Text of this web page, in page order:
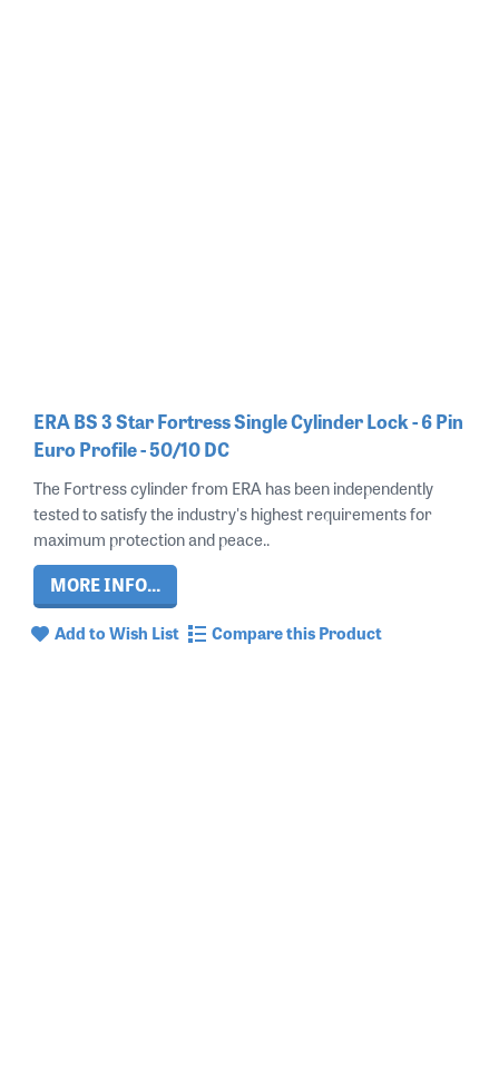
ERA BS 3 Star Fortress Single Cylinder Lock - 6 Pin
Euro Profile - 50/10 DC
The Fortress cylinder from ERA has been independently
tested to satisfy the industry's highest requirements for
maximum protection and peace..
MORE INFO...
Add to Wish List Compare this Product